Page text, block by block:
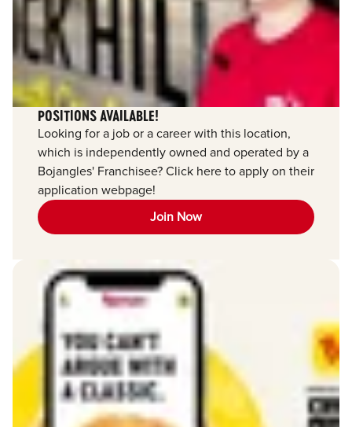
POSITIONS AVAILABLE!
Looking for a job or a career with this location,
which is independently owned and operated by a
Bojangles' Franchisee? Click here to apply on their
application webpage!
Join Now